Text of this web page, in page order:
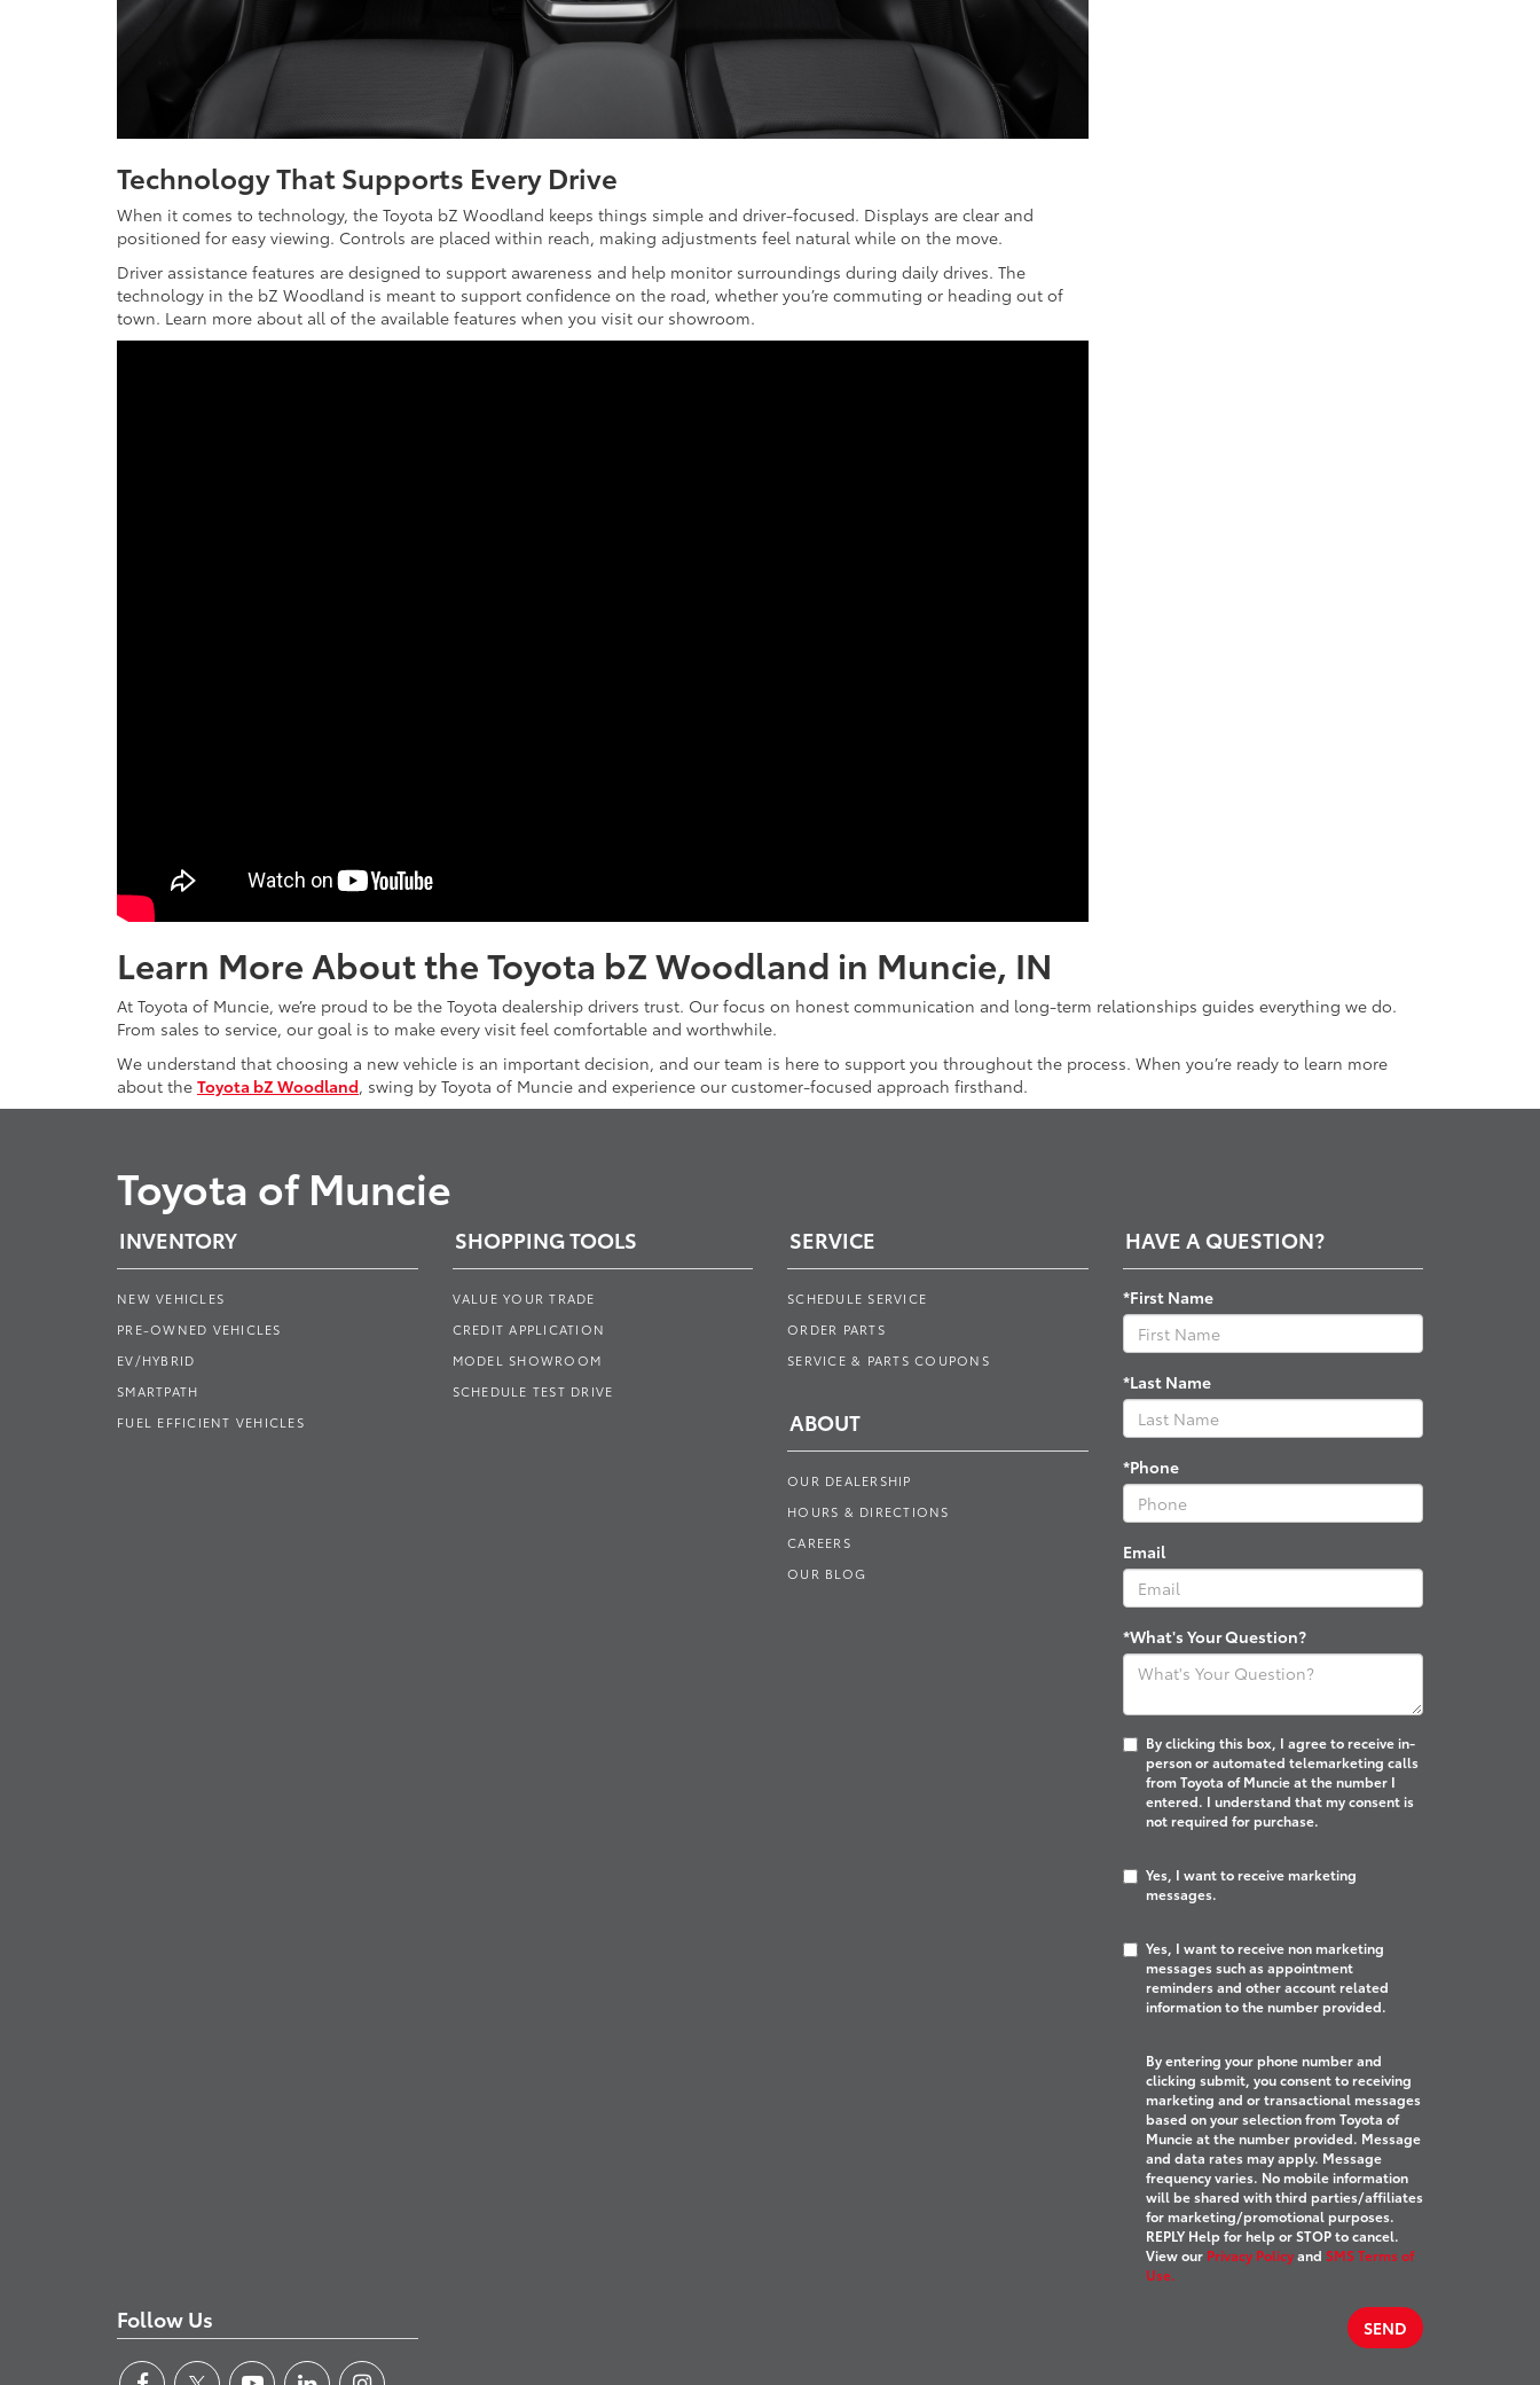
Technology That Supports Every Drive
When it comes to technology, the Toyota bZ Woodland keeps things simple and driver-focused. Displays are clear and
positioned for easy viewing. Controls are placed within reach, making adjustments feel natural while on the move.
Driver assistance features are designed to support awareness and help monitor surroundings during daily drives. The
technology in the bZ Woodland is meant to support confidence on the road, whether you’re commuting or heading out of
town. Learn more about all of the available features when you visit our showroom.
Learn More About the Toyota bZ Woodland in Muncie, IN
At Toyota of Muncie, we’re proud to be the Toyota dealership drivers trust. Our focus on honest communication and long-term relationships guides everything we do.
From sales to service, our goal is to make every visit feel comfortable and worthwhile.
We understand that choosing a new vehicle is an important decision, and our team is here to support you throughout the process. When you’re ready to learn more
about the Toyota bZ Woodland, swing by Toyota of Muncie and experience our customer-focused approach firsthand.
Toyota of Muncie
INVENTORY
NEW VEHICLES
PRE-OWNED VEHICLES
EV/HYBRID
SMARTPATH
FUEL EFFICIENT VEHICLES
SHOPPING TOOLS
VALUE YOUR TRADE
CREDIT APPLICATION
MODEL SHOWROOM
SCHEDULE TEST DRIVE
SERVICE
SCHEDULE SERVICE
ORDER PARTS
SERVICE & PARTS COUPONS
ABOUT
OUR DEALERSHIP
HOURS & DIRECTIONS
CAREERS
OUR BLOG
HAVE A QUESTION?
*First Name
*Last Name
*Phone
Email
*What's Your Question?
By clicking this box, I agree to receive in-
person or automated telemarketing calls
from Toyota of Muncie at the number I
entered. I understand that my consent is
not required for purchase.
Yes, I want to receive marketing
messages.
Yes, I want to receive non marketing
messages such as appointment
reminders and other account related
information to the number provided.
By entering your phone number and
clicking submit, you consent to receiving
marketing and or transactional messages
based on your selection from Toyota of
Muncie at the number provided. Message
and data rates may apply. Message
frequency varies. No mobile information
will be shared with third parties/affiliates
for marketing/promotional purposes.
REPLY Help for help or STOP to cancel.
View our Privacy Policyand SMS Terms of
Use.
Follow Us